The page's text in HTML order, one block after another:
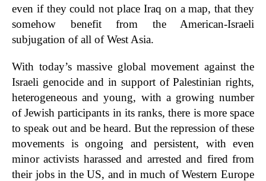
even if they could not place Iraq on a map, that they
somehow benefit from the American-Israeli
subjugation of all of West Asia.
With today’s massive global movement against the
Israeli genocide and in support of Palestinian rights,
heterogeneous and young, with a growing number
of Jewish participants in its ranks, there is more space
to speak out and be heard. But the repression of these
movements is ongoing and persistent, with even
minor activists harassed and arrested and fired from
their jobs in the US, and in much of Western Europe